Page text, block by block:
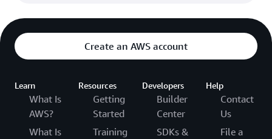
Create an AWS account
Learn
What Is
AWS?
What Is
Resources
Getting
Started
Training
Developers
Builder
Center
SDKs &
Help
Contact
Us
File a